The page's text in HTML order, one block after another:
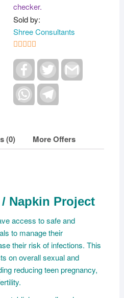
checker.
Sold by:
Shree Consultants
c
o
T
i
e
a
W
a
p
p
l
a
m
(0) More Offers
Napkin Project
access to safe and
to manage their
their risk of infections. This
on overall sexual and
reducing teen pregnancy,